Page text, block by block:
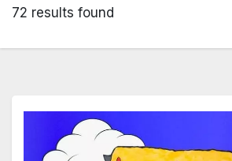
72 results found